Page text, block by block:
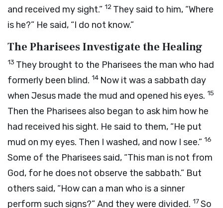
and received my sight.” 12 They said to him, “Where
is he?” He said, “I do not know.”
The Pharisees Investigate the Healing
13 They brought to the Pharisees the man who had
formerly been blind. 14 Now it was a sabbath day
when Jesus made the mud and opened his eyes. 15
Then the Pharisees also began to ask him how he
had received his sight. He said to them, “He put
mud on my eyes. Then I washed, and now I see.” 16
Some of the Pharisees said, “This man is not from
God, for he does not observe the sabbath.” But
others said, “How can a man who is a sinner
perform such signs?” And they were divided. 17So